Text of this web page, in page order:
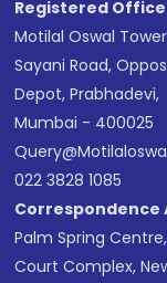
Registered
Motilal Oswal
Sayani Road,
Depot, Prabhadevi,
Mumbai - 400025
022 3828 1085
Correspondence
Palm Spring
Court Complex,